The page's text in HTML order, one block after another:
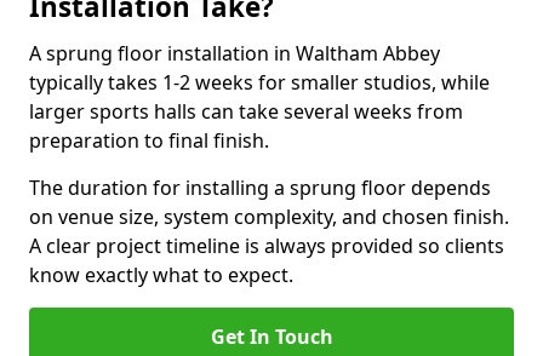
A sprung floor installation in Waltham Abbey
typically takes 1-2 weeks for smaller studios, while
larger sports halls can take several weeks from
preparation to final finish.
The duration for installing a sprung floor depends
on venue size, system complexity, and chosen finish.
A clear project timeline is always provided so clients
know exactly what to expect.
Get In Touch